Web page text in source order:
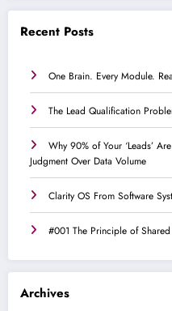
Recent Posts
One Brain. Every Module.
The Lead Qualification
Why 90% of Your ‘Leads’
Judgment Over Data Volume
Clarity OS From Software
#001 The Principle of
Archives